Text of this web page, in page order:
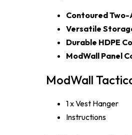
Contoured Two-
Versatile
Durable HDPE
ModWall Panel
ModWall
1 x Vest Hanger
Instructions